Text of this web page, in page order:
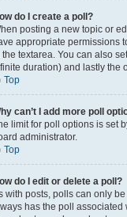
do I create a poll?
posting a new topic or
appropriate permissions
the textarea. You can also
duration) and lastly the
Top
can’t I add more poll
limit for poll options is set
administrator.
Top
do I edit or delete a poll?
with posts, polls can only
has the poll associated